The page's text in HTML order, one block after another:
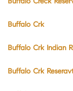
Buffalo Creck
Buffalo Crk
Buffalo Crk Indian
Buffalo Crk